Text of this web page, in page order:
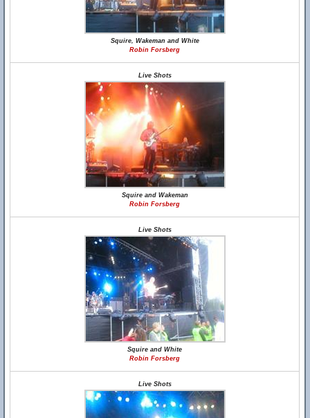
Squire, Wakeman and White
Robin Forsberg
Live Shots
Squire and Wakeman
Robin Forsberg
Live Shots
Squire and White
Robin Forsberg
Live Shots